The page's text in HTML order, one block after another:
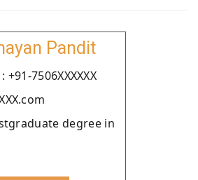
Pandit
7506XXXXXX
degree in